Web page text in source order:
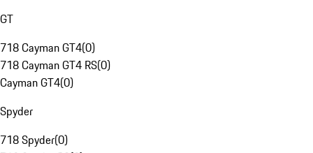
GT
718 Cayman GT4(0)
718 Cayman GT4 RS(0)
Cayman GT4(0)
Spyder
718 Spyder(0)